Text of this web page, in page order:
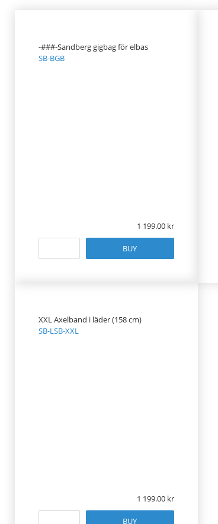
-###-Sandberg gigbag för elbas
SB-BGB
1 199.00
BUY
XXL Axelband i läder (158 cm)
SB-LSB-XXL
1 199.00
BUY